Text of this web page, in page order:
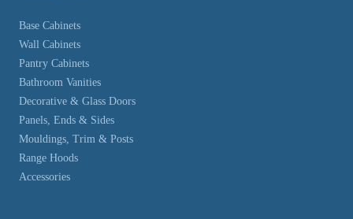
Base Cabinets
Wall Cabinets
Pantry Cabinets
Bathroom Vanities
Decorative & Glass Doors
Panels, Ends & Sides
Mouldings, Trim & Posts
Range Hoods
Accessories